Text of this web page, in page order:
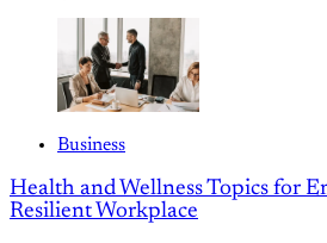
Business
Health and Wellness Topics for
Resilient Workplace